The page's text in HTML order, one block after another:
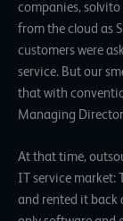
companies, solvito
from the cloud as
customers were
service. But our
that with
Managing
At that time,
IT service market:
and rented it back